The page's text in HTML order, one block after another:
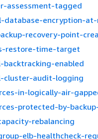
assessment-tagged
database-encryption-
recovery-point-
restore-time-target
backtracking-enabled
cluster-audit-logging
in-logically-air-
protected-by-
rebalancing
elb-healthcheck-